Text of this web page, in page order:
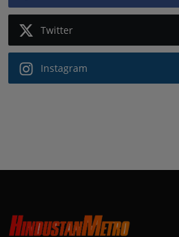
Twitter
Instagram